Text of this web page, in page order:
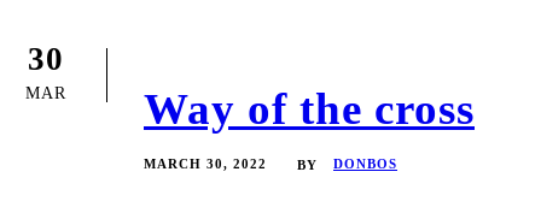
30
MAR Way of the cross
MARCH 30, 2022 BY DONBOS